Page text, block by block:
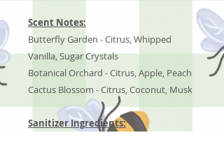
Scent Notes:
Butterfly Garden - Citrus, Whipped
Vanilla, Sugar Crystals
Botanical Orchard - Citrus, Apple, Peach
Cactus Blossom - Citrus, Coconut, Musk
Sanitizer Ingredients: